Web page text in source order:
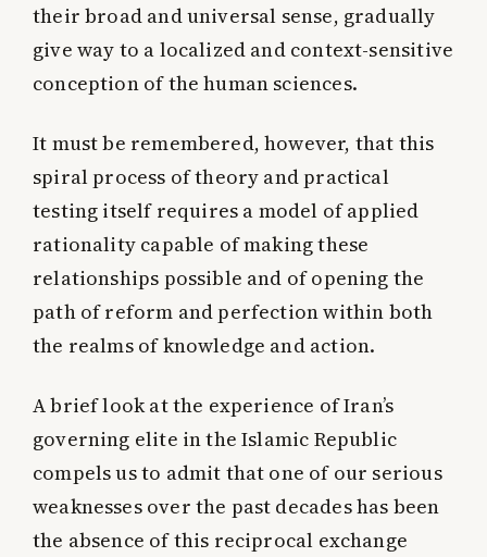
their broad and universal sense, gradually
give way to a localized and context-sensitive
conception of the human sciences.
It must be remembered, however, that this
spiral process of theory and practical
testing itself requires a model of applied
rationality capable of making these
relationships possible and of opening the
path of reform and perfection within both
the realms of knowledge and action.
A brief look at the experience of Iran’s
governing elite in the Islamic Republic
compels us to admit that one of our serious
weaknesses over the past decades has been
the absence of this reciprocal exchange